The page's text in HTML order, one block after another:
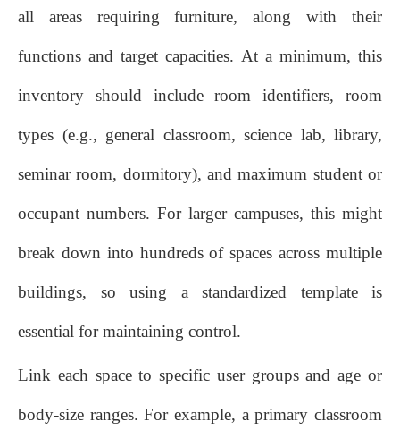
all areas requiring furniture, along with their
functions and target capacities. At a minimum, this
inventory should include room identifiers, room
types (e.g., general classroom, science lab, library,
seminar room, dormitory), and maximum student or
occupant numbers. For larger campuses, this might
break down into hundreds of spaces across multiple
buildings, so using a standardized template is
essential for maintaining control.
Link each space to specific user groups and age or
body‑size ranges. For example, a primary classroom